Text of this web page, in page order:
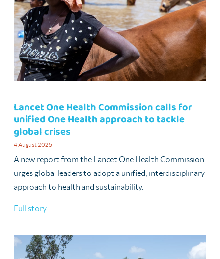
Lancet One Health Commission calls for
unified One Health approach to tackle
global crises
4 August 2025
A new report from the Lancet One Health Commission
urges global leaders to adopt a unified, interdisciplinary
approach to health and sustainability.
Full story